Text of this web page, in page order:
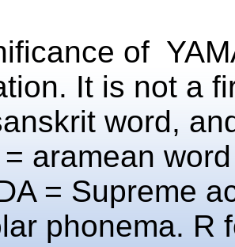
of
It is not a
word,
= aramean
= Supreme
phonema. R